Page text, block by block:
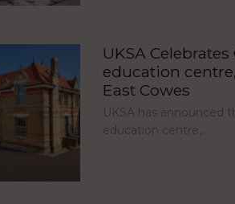
UKSA
education
East Cowes
UKSA has announced
education centre,…